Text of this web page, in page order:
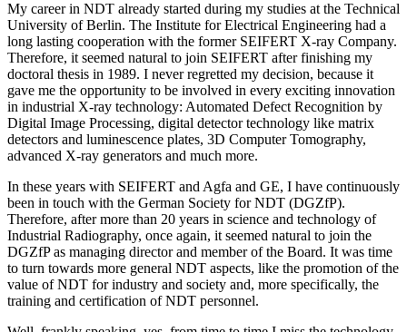
My career in NDT already started during my studies at the Technical
University of Berlin. The Institute for Electrical Engineering had a
long lasting cooperation with the former SEIFERT X-ray Company.
Therefore, it seemed natural to join SEIFERT after finishing my
doctoral thesis in 1989. I never regretted my decision, because it
gave me the opportunity to be involved in every exciting innovation
in industrial X-ray technology: Automated Defect Recognition by
Digital Image Processing, digital detector technology like matrix
detectors and luminescence plates, 3D Computer Tomography,
advanced X-ray generators and much more.
In these years with SEIFERT and Agfa and GE, I have continuously
been in touch with the German Society for NDT (DGZfP).
Therefore, after more than 20 years in science and technology of
Industrial Radiography, once again, it seemed natural to join the
DGZfP as managing director and member of the Board. It was time
to turn towards more general NDT aspects, like the promotion of the
value of NDT for industry and society and, more specifically, the
training and certification of NDT personnel.